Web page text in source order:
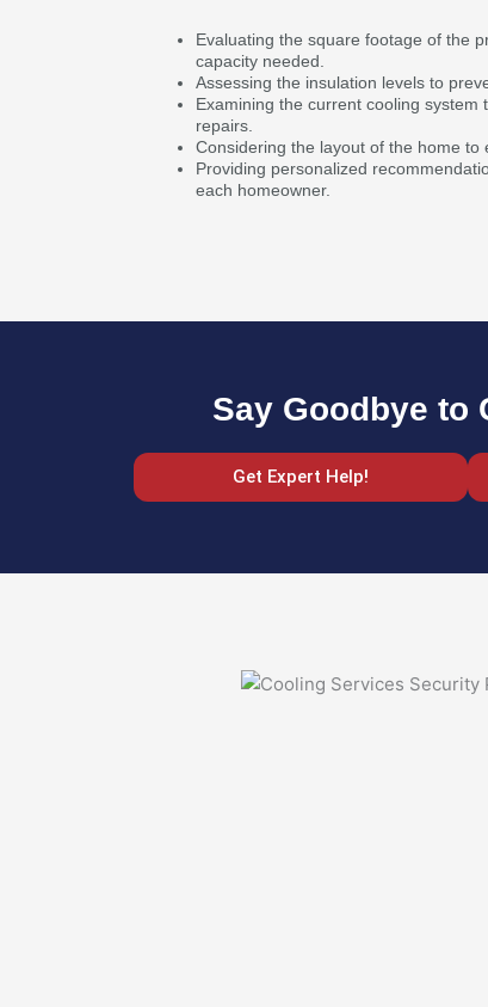
Evaluating the square footage of the
capacity needed.
Assessing the insulation levels to
Examining the current cooling
repairs.
Considering the layout of the home to
Providing personalized
each homeowner.
Say Goodbye to
Get Expert Help!